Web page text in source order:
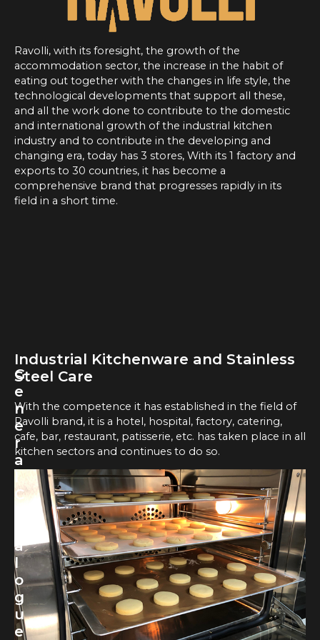
Ravolli, with its foresight, the growth of the
accommodation sector, the increase in the habit of
eating out together with the changes in life style, the
technological developments that support all these,
and all the work done to contribute to the domestic
and international growth of the industrial kitchen
industry and to contribute in the developing and
changing era, today has 3 stores, With its 1 factory and
exports to 30 countries, it has become a
comprehensive brand that progresses rapidly in its
field in a short time.
Industrial Kitchenware and Stainless
Steel Care
With the competence it has established in the field of
Ravolli brand, it is a hotel, hospital, factory, catering,
cafe, bar, restaurant, patisserie, etc. has taken place in all
kitchen sectors and continues to do so.
G
e
n
e
r
a
l
C
a
l
o
g
u
e